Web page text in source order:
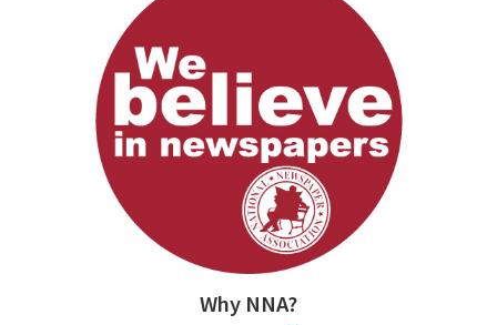
Why NNA?